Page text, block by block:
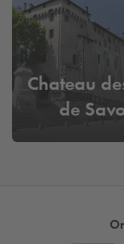
Chateau
de